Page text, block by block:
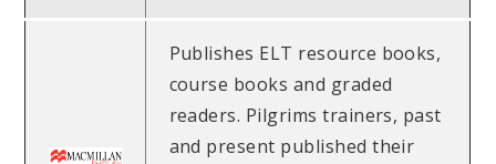
Publishes ELT resource books,
course books and graded
readers. Pilgrims trainers, past
and present published their